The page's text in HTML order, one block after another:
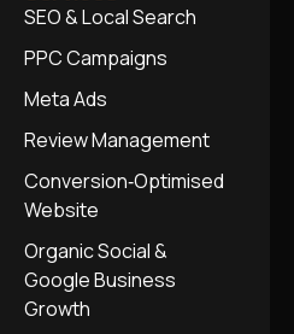
SEO & Local Search
PPC Campaigns
Meta Ads
Review Management
Conversion‑Optimised
Website
Organic Social &
Google Business
Growth